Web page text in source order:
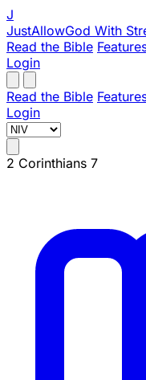
J
JustAllowGod With
Read the Bible
Login
Read the Bible
Login
2 Corinthians 7